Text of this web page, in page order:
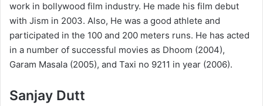
work in bollywood film industry. He made his film debut
with Jism in 2003. Also, He was a good athlete and
participated in the 100 and 200 meters runs. He has acted
in a number of successful movies as Dhoom (2004),
Garam Masala (2005), and Taxi no 9211 in year (2006).
Sanjay Dutt